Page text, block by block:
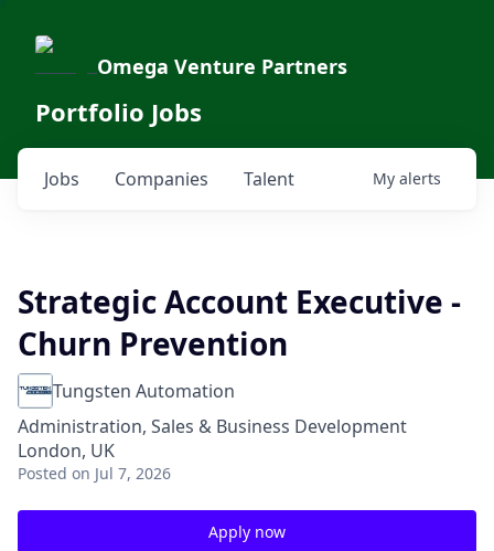
Omega Venture Partners
Portfolio Jobs
Jobs Companies Talent My alerts
Strategic Account Executive -
Churn Prevention
Tungsten Automation
Administration, Sales & Business Development
London, UK
Posted on Jul 7, 2026
Apply now